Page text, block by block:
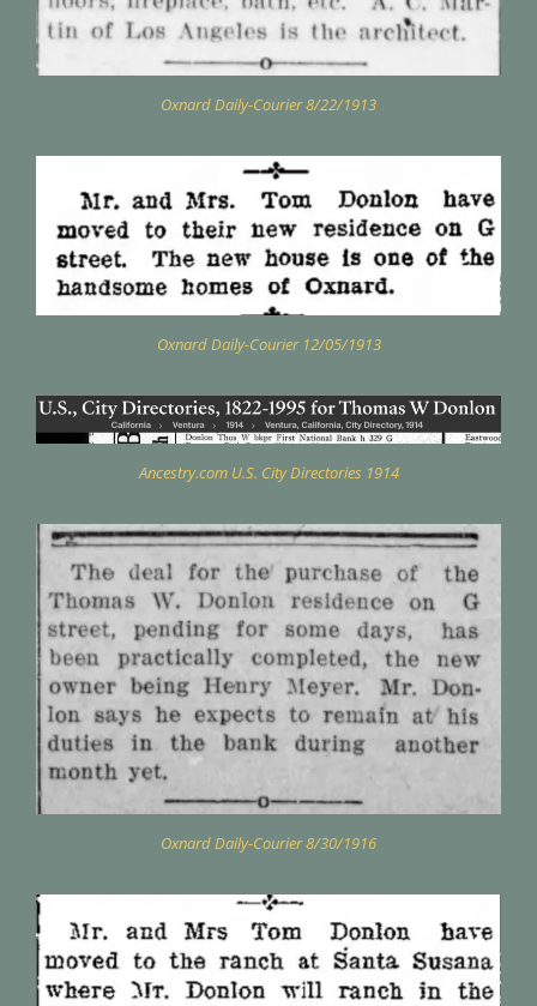
Oxnard Daily-Courier 8/22/1913
Oxnard Daily-Courier 12/05/1913
Ancestry.com U.S. City Directories 1914
Oxnard Daily-Courier 8/30/1916